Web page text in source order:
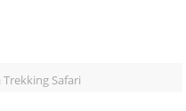
Safari